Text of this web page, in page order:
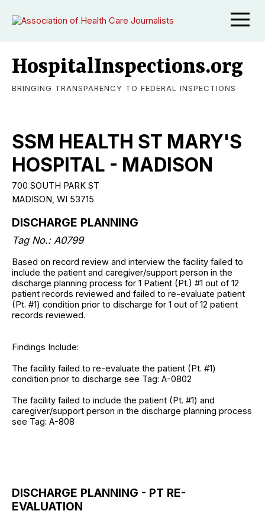
HospitalInspections.org
BRINGING TRANSPARENCY TO FEDERAL INSPECTIONS
SSM HEALTH ST MARY'S
HOSPITAL - MADISON
700 SOUTH PARK ST
MADISON, WI 53715
DISCHARGE PLANNING
Tag No.: A0799
Based on record review and interview the facility failed to
include the patient and caregiver/support person in the
discharge planning process for 1 Patient (Pt.) #1 out of 12
patient records reviewed and failed to re-evaluate patient
(Pt. #1) condition prior to discharge for 1 out of 12 patient
records reviewed.
Findings Include:
The facility failed to re-evaluate the patient (Pt. #1)
condition prior to discharge see Tag: A-0802
The facility failed to include the patient (Pt. #1) and
caregiver/support person in the discharge planning process
see Tag: A-808
DISCHARGE PLANNING - PT RE-
EVALUATION